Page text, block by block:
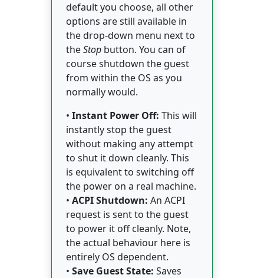
default you choose, all other
options are still available in
the drop-down menu next to
theStopbutton. You can of
course shutdown the guest
from within the OS as you
normally would.
• Instant Power Off: This will
instantly stop the guest
without making any attempt
to shut it down cleanly. This
is equivalent to switching off
the power on a real machine.
• ACPI Shutdown: An ACPI
request is sent to the guest
to power it off cleanly. Note,
the actual behaviour here is
entirely OS dependent.
• Save Guest State: Saves